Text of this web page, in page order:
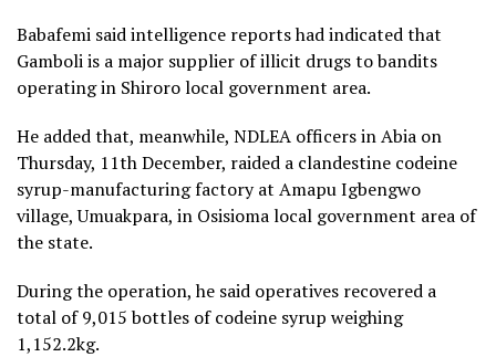
Babafemi said intelligence reports had indicated that
Gamboli is a major supplier of illicit drugs to bandits
operating in Shiroro local government area.
He added that, meanwhile, NDLEA officers in Abia on
Thursday, 11th December, raided a clandestine codeine
syrup-manufacturing factory at Amapu Igbengwo
village, Umuakpara, in Osisioma local government area of
the state.
During the operation, he said operatives recovered a
total of 9,015 bottles of codeine syrup weighing
1,152.2kg.